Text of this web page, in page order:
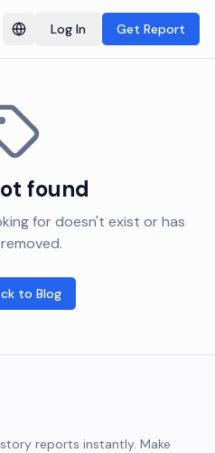
Switch language
Log In Get Report
found
for doesn't exist or has
to Blog
reports instantly. Make